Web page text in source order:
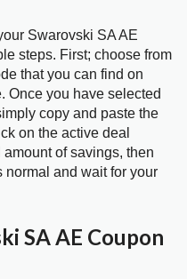
Swarovski SA AE
steps. First; choose from
that you can find on
Once you have selected
copy and paste the
on the active deal
of savings, then
and wait for your
SA AE Coupon